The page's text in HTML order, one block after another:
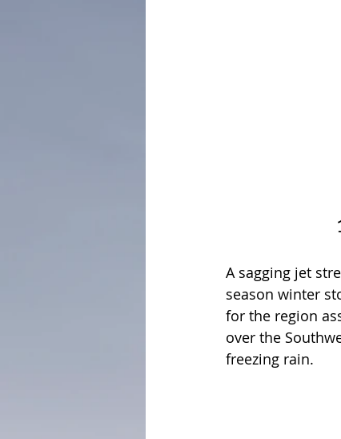
A sagging jet
season winter
for the region
over the
freezing rain.